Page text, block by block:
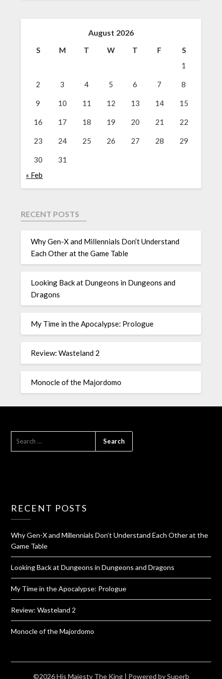
August 2026
S M T W T F
S
1
2 3 4 5 6 7 8
9 10 11 12 13 14 15
16 17 18 19 20 21 22
23 24 25 26 27 28 29
30
31
« Feb
RECENT POSTS
Why Gen-X and Millennials Don’t Understand
Each Other at the Game Table
Looking Back at Dungeons in Dungeons and
Dragons
My Time in the Apocalypse: Prologue
Review: Wasteland 2
Monocle of the Majordomo
RECENT POSTS
Why Gen-X and Millennials Don’t Understand Each Other at the
Game Table
Looking Back at Dungeons in Dungeons and Dragons
My Time in the Apocalypse: Prologue
Review: Wasteland 2
Monocle of the Majordomo
©2026 His Majesty The King | Powered bySuperb